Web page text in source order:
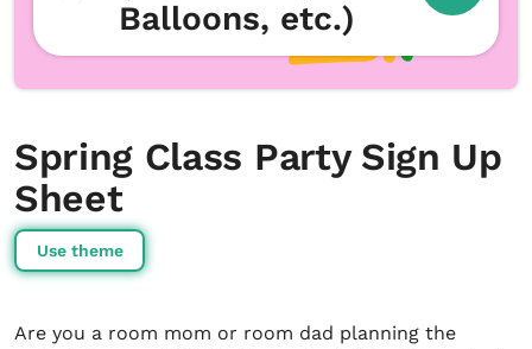
Balloons, etc.)
Spring Class Party Sign Up
Sheet
Use theme
Are you a room mom or room dad planning the